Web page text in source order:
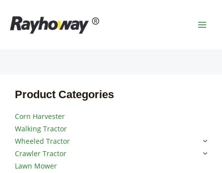
content
Product Categories
Corn Harvester
Walking Tractor
Wheeled Tractor
Crawler Tractor
Lawn Mower